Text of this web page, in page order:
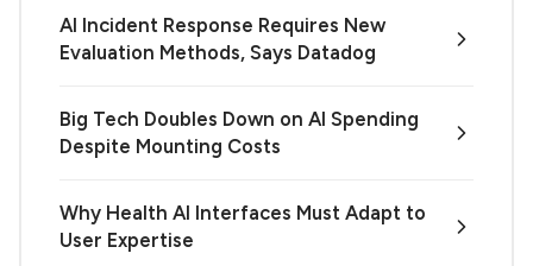
AI Incident Response Requires New
Evaluation Methods, Says Datadog
Big Tech Doubles Down on AI Spending
Despite Mounting Costs
Why Health AI Interfaces Must Adapt to
User Expertise